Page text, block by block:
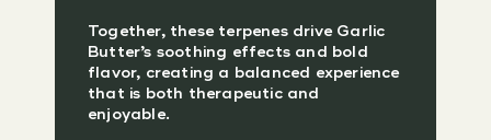
Together, these terpenes drive Garlic
Butter’s soothing effects and bold
flavor, creating a balanced experience
that is both therapeutic and
enjoyable.